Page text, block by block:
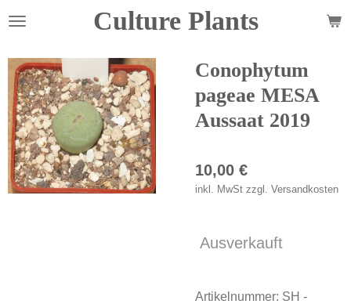
Zum
Culture Plants
Conophytum
pageae MESA
Aussaat 2019
10,00 €
inkl. MwSt zzgl. Versandkosten
Ausverkauft
Artikelnummer: SH -